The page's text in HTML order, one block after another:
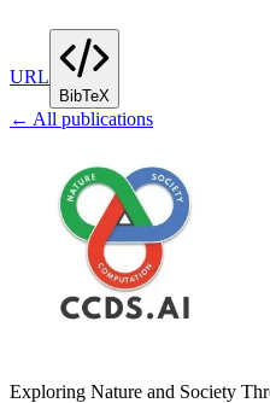
URL
BibTeX
← All publications
Exploring Nature and Society